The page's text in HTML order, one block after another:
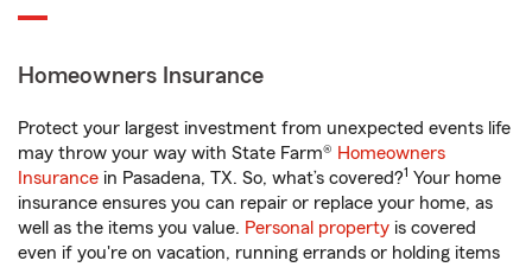
Homeowners Insurance
Protect your largest investment from unexpected events life
may throw your way with State Farm® Homeowners
Insurance in Pasadena, TX. So, what’s covered?1 Your home
insurance ensures you can repair or replace your home, as
well as the items you value. Personal property is covered
even if you're on vacation, running errands or holding items